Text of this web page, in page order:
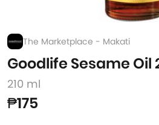
The Marketplace - Makati
Goodlife Sesame Oil
210 ml
₱175